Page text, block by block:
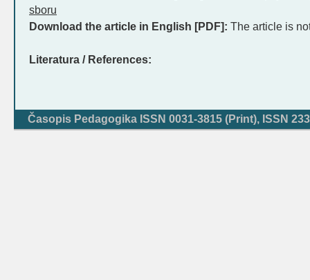
sboru
Download the article in English [PDF]: The article is
Literatura / References:
Časopis Pedagogika ISSN 0031-3815 (Print), ISSN